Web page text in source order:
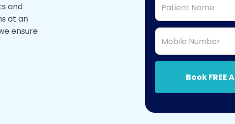
and
at an
ensure
Patient Name
Mobile Number
Book